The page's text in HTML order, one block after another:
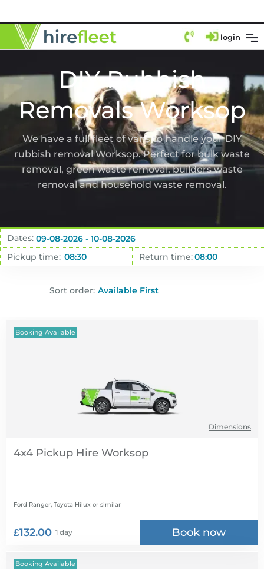
login
DIY Rubbish
Removals Worksop
We have a full fleet of vans to handle your DIY
rubbish removal Worksop. Perfect for bulk waste
removal, green waste removal, builders waste
removal and household waste removal.
Dates:
Pickup time:
Return time:
Sort order:
Booking Available
Dimensions
4x4 Pickup Hire
Ford Ranger, Toyota Hilux or similar
£132.00 1 day Book now
Booking Available